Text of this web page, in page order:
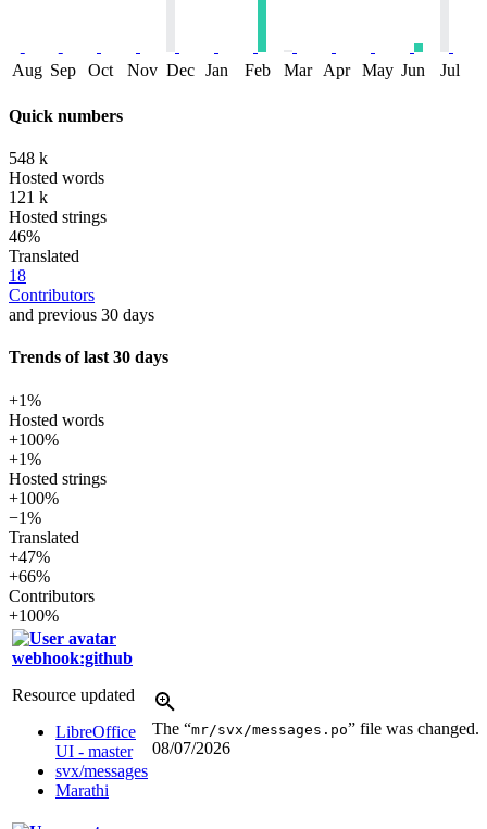
Aug Sep Oct Nov Dec Jan Feb Mar Apr May Jun Jul
Quick numbers
548 k
Hosted words
121 k
Hosted strings
46%
Translated
18
Contributors
and previous 30 days
Trends of last 30 days
+1%
Hosted words
+100%
+1%
Hosted strings
+100%
−1%
Translated
+47%
+66%
Contributors
+100%
webhook:github
Resource updated
LibreOffice
UI - master
svx/messages
Marathi
The “mr/svx/messages.po” file was changed.
08/07/2026